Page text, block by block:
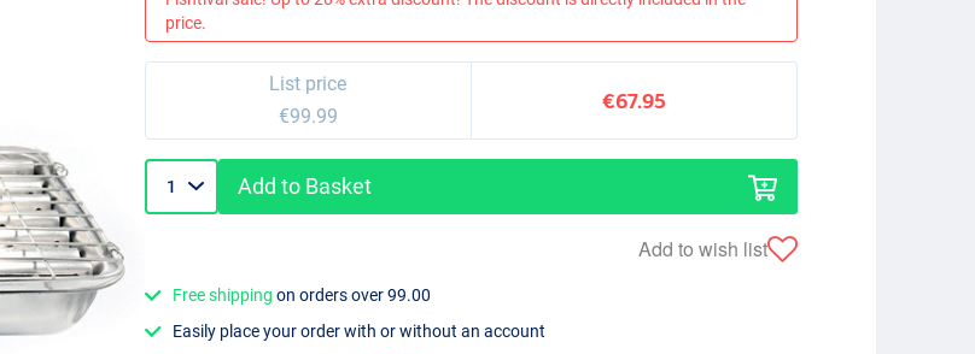
price.
List price
€99.99
€67.95
Add to Basket
Add to wish list
Free shipping on orders over 99.00
Easily place your order with or without an account